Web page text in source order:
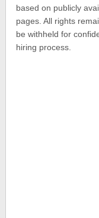
based on publicly
pages. All rights
be withheld for
hiring process.